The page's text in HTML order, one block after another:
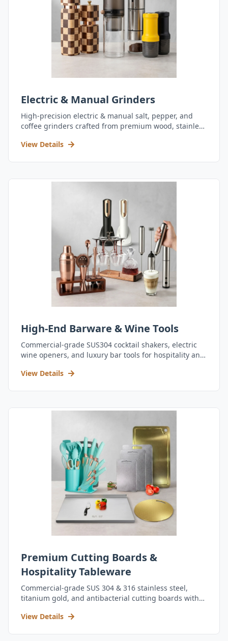
Electric & Manual Grinders
High-precision electric & manual salt, pepper, and
coffee grinders crafted from premium wood, stainless
View Details
High-End Barware & Wine Tools
Commercial-grade SUS304 cocktail shakers, electric
wine openers, and luxury bar tools for hospitality and
View Details
Premium Cutting Boards &
Hospitality Tableware
Commercial-grade SUS 304 & 316 stainless steel,
titanium gold, and antibacterial cutting boards with
View Details